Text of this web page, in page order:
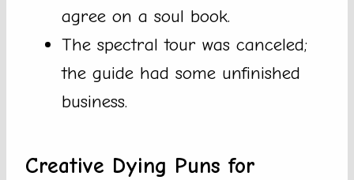
agree on a soul book.
The spectral tour was canceled;
the guide had some unfinished
business.
Creative Dying Puns for